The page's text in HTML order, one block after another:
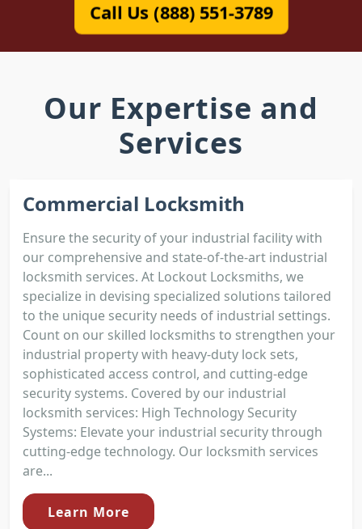
Call Us (888) 551-3789
Our Expertise and
Services
Commercial Locksmith
Ensure the security of your industrial facility with
our comprehensive and state-of-the-art industrial
locksmith services. At Lockout Locksmiths, we
specialize in devising specialized solutions tailored
to the unique security needs of industrial settings.
Count on our skilled locksmiths to strengthen your
industrial property with heavy-duty lock sets,
sophisticated access control, and cutting-edge
security systems. Covered by our industrial
locksmith services: High Technology Security
Systems: Elevate your industrial security through
cutting-edge technology. Our locksmith services
are...
Learn More